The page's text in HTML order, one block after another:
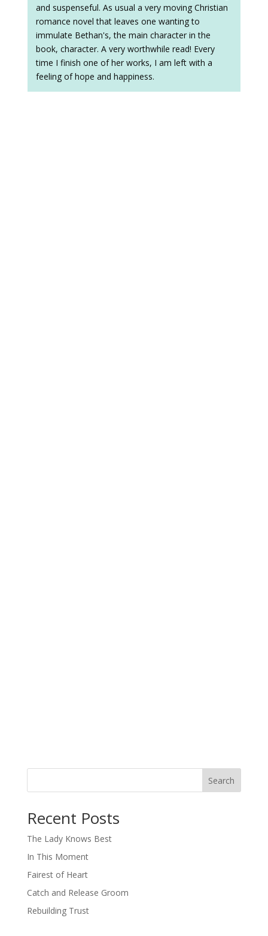
and suspenseful. As usual a very moving Christian
romance novel that leaves one wanting to
immulate Bethan's, the main character in the
book, character. A very worthwhile read! Every
time I finish one of her works, I am left with a
feeling of hope and happiness.
Search
Recent Posts
The Lady Knows Best
In This Moment
Fairest of Heart
Catch and Release Groom
Rebuilding Trust